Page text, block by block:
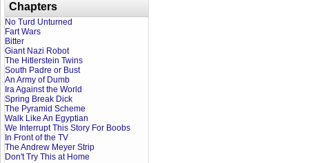
Chapters
No Turd Unturned
Fart Wars
Bitter
Giant Nazi Robot
The Hitlerstein Twins
South Padre or Bust
An Army of Dumb
Ira Against the World
Spring Break Dick
The Pyramid Scheme
Walk Like An Egyptian
We Interrupt This Story For Boobs
In Front of the TV
The Andrew Meyer Strip
Don't Try This at Home